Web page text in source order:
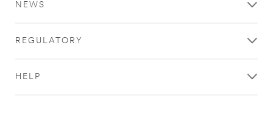
NEWS
REGULATORY
HELP